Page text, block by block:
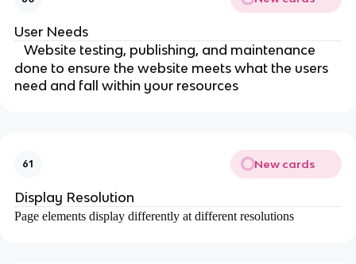
User Needs
Website testing, publishing, and maintenance
done to ensure the website meets what the users
need and fall within your resources
61 New cards
Display Resolution
Page elements display differently at different resolutions